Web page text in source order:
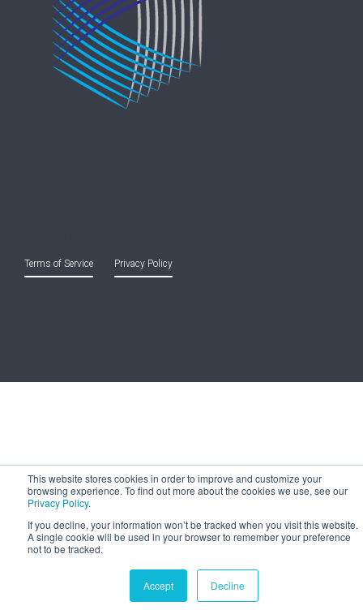
This website stores cookies in order to improve and customize your
browsing experience. To find out more about the cookies we use, see our
Privacy Policy.
If you decline, your information won’t be tracked when you visit this website.
A single cookie will be used in your browser to remember your preference
not to be tracked.
Accept Decline
Terms of Service Privacy Policy